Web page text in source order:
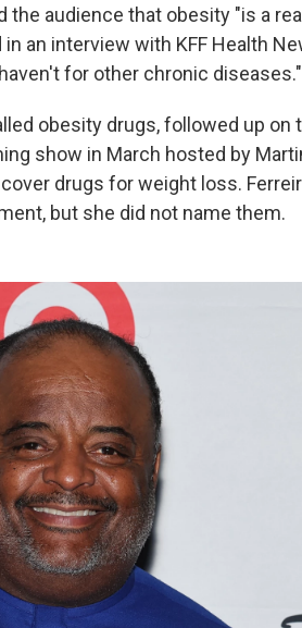
audience that obesity "is a
an interview with KFF Health
for other chronic diseases."
obesity drugs, followed up on
show in March hosted by
drugs for weight loss.
but she did not name them.